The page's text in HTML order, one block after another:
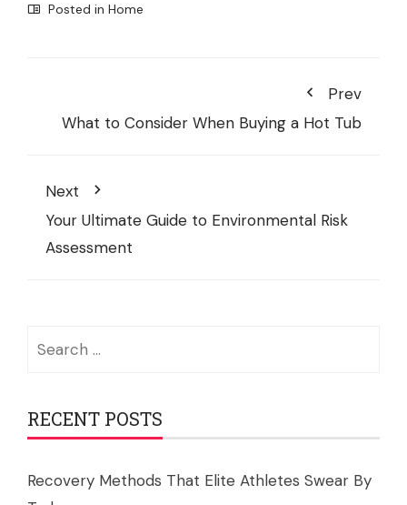
Posted in Home
Prev
What to Consider When Buying a Hot Tub
Next
Your Ultimate Guide to Environmental Risk
Assessment
RECENT POSTS
Recovery Methods That Elite Athletes Swear By